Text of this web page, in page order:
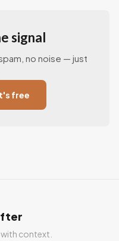
signal
no noise — just
free
context.